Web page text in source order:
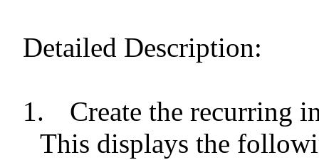
Detailed Description:
1.
Create the recurring
This displays the